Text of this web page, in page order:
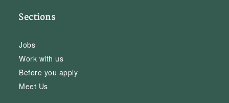
Sections
Jobs
Work with us
Before you apply
Meet Us